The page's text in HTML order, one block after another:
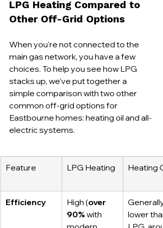
LPG Heating Compared to
Other Off-Grid Options
When you're not connected to the
main gas network, you have a few
choices. To help you see how LPG
stacks up, we've put together a
simple comparison with two other
common off-grid options for
Eastbourne homes: heating oil and all-
electric systems.
Feature LPG Heating Heating
Efficiency High (over
90% with
Generally
lower than